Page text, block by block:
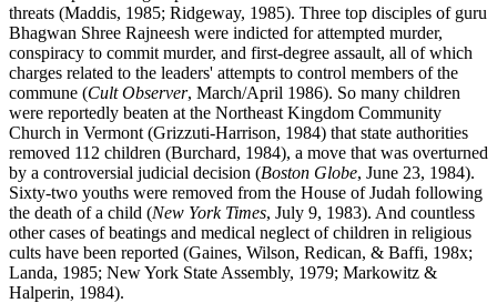
threats (Maddis, 1985; Ridgeway, 1985). Three top disciples of guru
Bhagwan Shree Rajneesh were indicted for attempted murder,
conspiracy to commit murder, and first-degree assault, all of which
charges related to the leaders' attempts to control members of the
commune (Cult Observer, March/April 1986). So many children
were reportedly beaten at the Northeast Kingdom Community
Church in Vermont (Grizzuti-Harrison, 1984) that state authorities
removed 112 children (Burchard, 1984), a move that was overturned
by a controversial judicial decision (Boston Globe, June 23, 1984).
Sixty-two youths were removed from the House of Judah following
the death of a child (New York Times, July 9, 1983). And countless
other cases of beatings and medical neglect of children in religious
cults have been reported (Gaines, Wilson, Redican, & Baffi, 198x;
Landa, 1985; New York State Assembly, 1979; Markowitz &
Halperin, 1984).